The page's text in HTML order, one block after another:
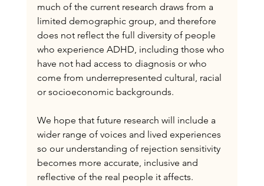
much of the current research draws from a
limited demographic group, and therefore
does not reflect the full diversity of people
who experience ADHD, including those who
have not had access to diagnosis or who
come from underrepresented cultural, racial
or socioeconomic backgrounds.
We hope that future research will include a
wider range of voices and lived experiences
so our understanding of rejection sensitivity
becomes more accurate, inclusive and
reflective of the real people it affects.